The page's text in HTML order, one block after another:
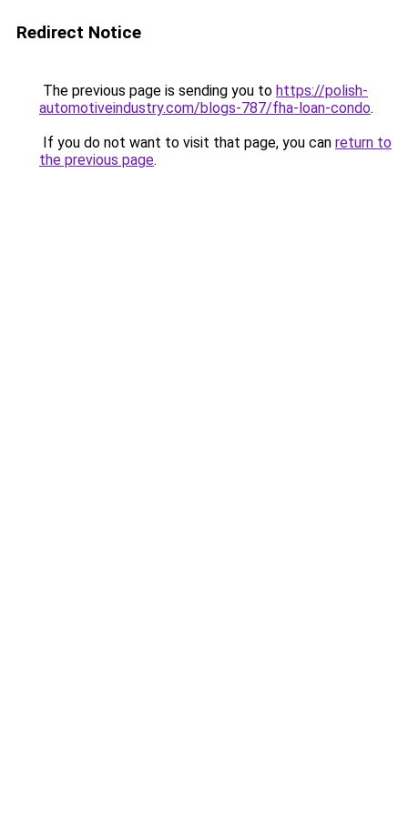
Redirect Notice
The previous page is sending you to https://polish-
automotiveindustry.com/blogs-787/fha-loan-condo.
If you do not want to visit that page, you can return to
the previous page.